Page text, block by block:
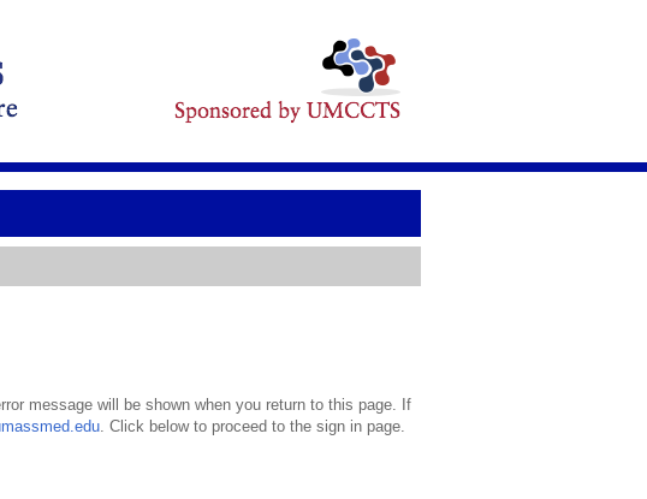
message will be shown when you return to this page. If
. Click below to proceed to the sign in page.